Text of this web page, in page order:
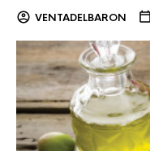
VENTADELBARON